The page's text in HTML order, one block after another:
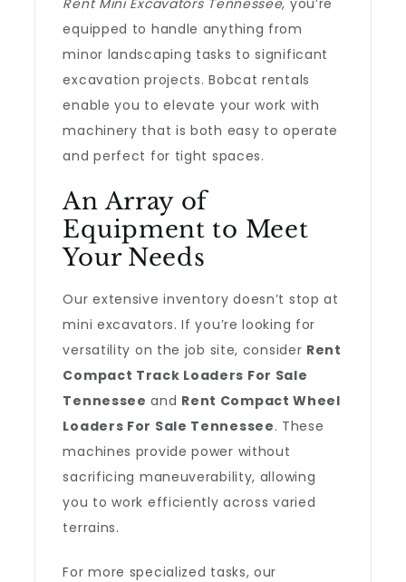
Rent Mini Excavators Tennessee, you’re
equipped to handle anything from
minor landscaping tasks to significant
excavation projects. Bobcat rentals
enable you to elevate your work with
machinery that is both easy to operate
and perfect for tight spaces.
An Array of
Equipment to Meet
Your Needs
Our extensive inventory doesn’t stop at
mini excavators. If you’re looking for
versatility on the job site, consider Rent
Compact Track Loaders For Sale
Tennessee and Rent Compact Wheel
Loaders For Sale Tennessee. These
machines provide power without
sacrificing maneuverability, allowing
you to work efficiently across varied
terrains.
For more specialized tasks, our